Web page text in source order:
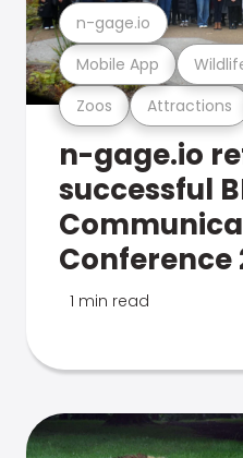
Zoos Attractions
Mobile App
n-gage.io
n-gage.io
successful
Conference
1 min read